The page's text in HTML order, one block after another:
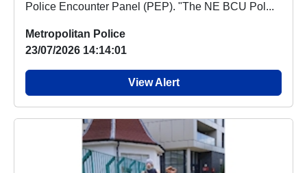
Police Encounter Panel (PEP). "The NE BCU Pol...
Metropolitan Police
23/07/2026 14:14:01
View Alert